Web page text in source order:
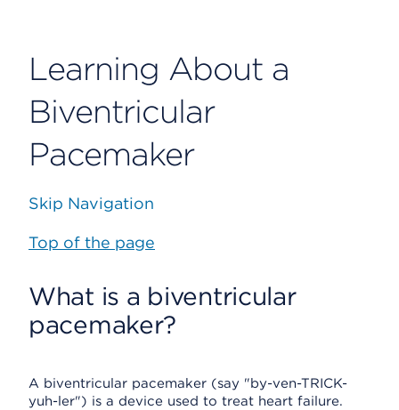
Learning About a
Biventricular
Pacemaker
Skip Navigation
Top of the page
What is a biventricular
pacemaker?
A biventricular pacemaker (say "by-ven-TRICK-
yuh-ler") is a device used to treat heart failure.